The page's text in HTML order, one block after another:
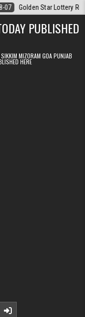
Star Lottery Result
PUBLISHED
MIZORAM GOA PUNJAB
HERE